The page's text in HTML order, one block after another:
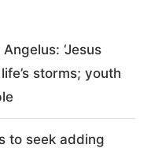
‘Jesus
storms; youth
to seek adding